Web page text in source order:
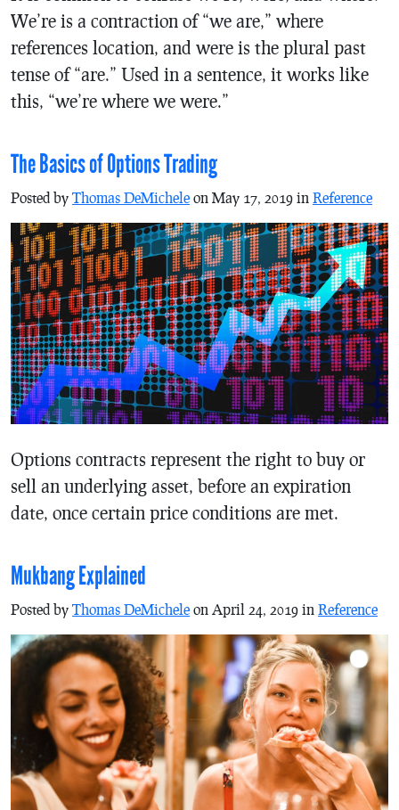
We’re is a contraction of “we are,” where
references location, and were is the plural past
tense of “are.” Used in a sentence, it works like
this, “we’re where we were.”
The Basics of Options Trading
Posted by Thomas DeMichele on May 17, 2019 in Reference
Options contracts represent the right to buy or
sell an underlying asset, before an expiration
date, once certain price conditions are met.
Mukbang Explained
Posted by Thomas DeMichele on April 24, 2019 in Reference